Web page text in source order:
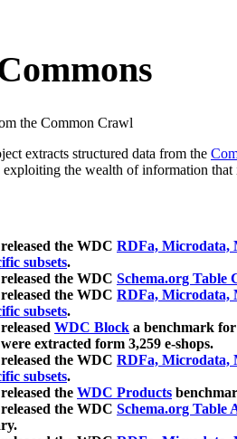
the Common Crawl
extracts structured data from the
exploiting the wealth of information that
the WDC RDFa, Microdata,
subsets.
the WDC Schema.org Table
the WDC RDFa, Microdata,
subsets.
WDC Block a benchmark
extracted form 3,259 e-shops.
the WDC RDFa, Microdata,
subsets.
the WDC Products
the WDC Schema.org Table